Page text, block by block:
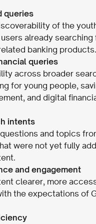
queries
of the
already searching
banking products.
queries
across broader
for young people,
and digital
intents
and topics
were not yet fully
and engagement
clearer, more
the expectations of